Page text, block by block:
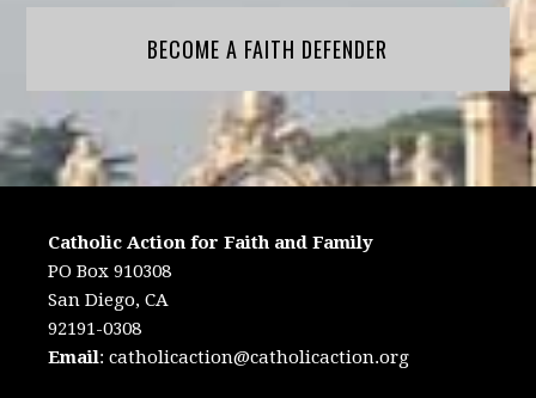
BECOME A FAITH DEFENDER
Catholic Action for Faith and Family
PO Box 910308
San Diego, CA
92191-0308
Email:catholicaction@catholicaction.org